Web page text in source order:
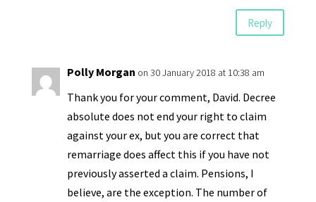
Reply
Polly Morgan on 30 January 2018 at 10:38 am
Thank you for your comment, David. Decree
absolute does not end your right to claim
against your ex, but you are correct that
remarriage does affect this if you have not
previously asserted a claim. Pensions, I
believe, are the exception. The number of